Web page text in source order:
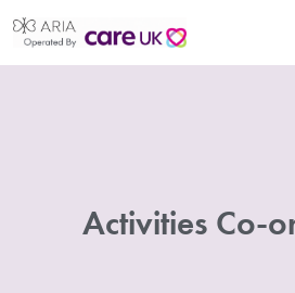
Activities Co-